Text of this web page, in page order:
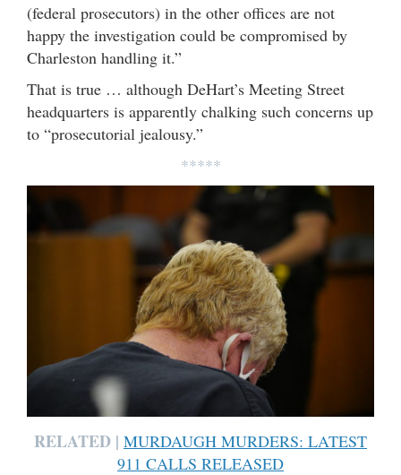
(federal prosecutors) in the other offices are not
happy the investigation could be compromised by
Charleston handling it.”
That is true … although DeHart’s Meeting Street
headquarters is apparently chalking such concerns up
to “prosecutorial jealousy.”
*****
RELATED | MURDAUGH MURDERS: LATEST
911 CALLS RELEASED